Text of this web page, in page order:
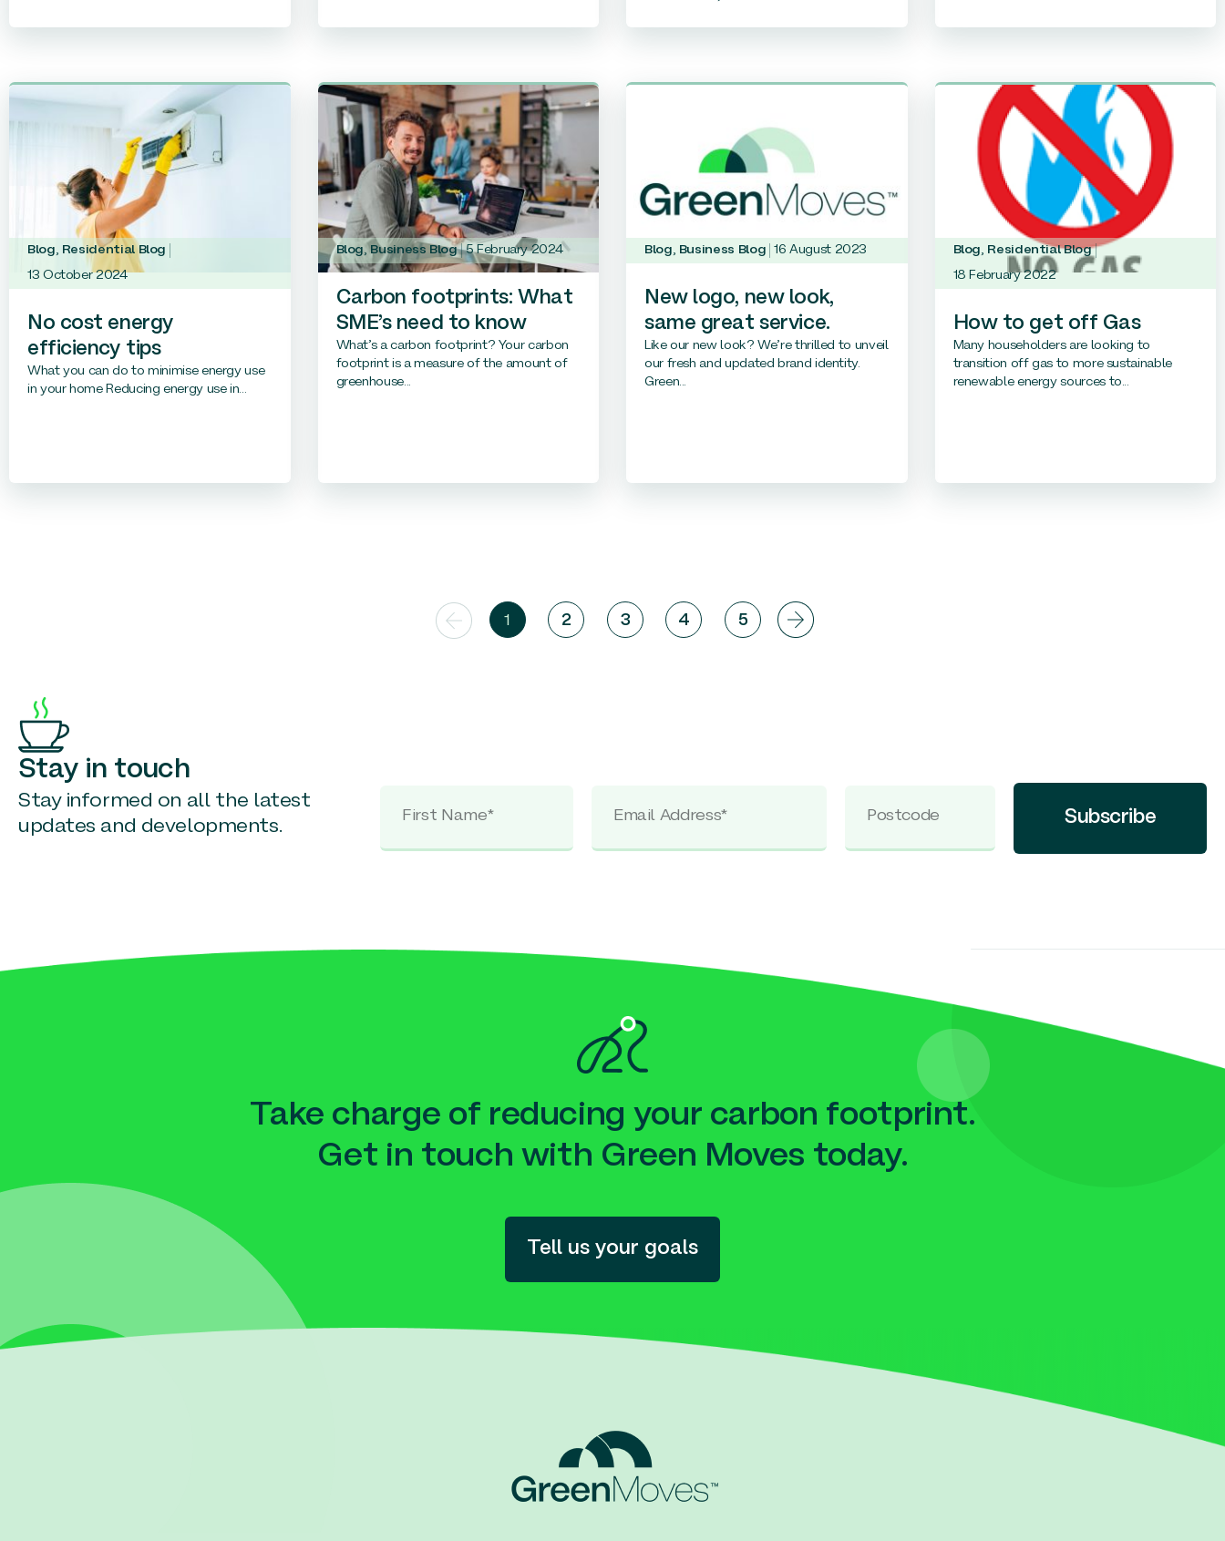
Blog, Residential Blog
13 October 2024
No cost energy
efficiency tips
What you can do to minimise energy use
in your home Reducing energy use in...
Blog,Business Blog 5 February 2024
Carbon footprints: What
SME’s need to know
What’s a carbon footprint? Your carbon
footprint is a measure of the amount of
greenhouse...
Blog, Business Blog 16 August 2023
New logo, new look,
same great service.
Like our new look? We’re thrilled to unveil
our fresh and updated brand identity.
Green...
Blog, Residential Blog
18 February 2022
How to get off Gas
Many householders are looking to
transition off gas to more sustainable
renewable energy sources to...
1 2 3 4 5
Stay in touch
Stay informed on all the latest
updates and developments.
Subscribe
Take charge of reducing your carbon footprint.
Get in touch with Green Moves today.
Tell us your goals